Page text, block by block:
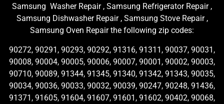
Samsung Washer Repair , Samsung Refrigerator Repair ,
Samsung Dishwasher Repair , Samsung Stove Repair ,
Samsung Oven Repair the following zip codes:
90272, 90291, 90293, 90292, 91316, 91311, 90037, 90031,
90008, 90004, 90005, 90006, 90007, 90001, 90002, 90003,
90710, 90089, 91344, 91345, 91340, 91342, 91343, 90035,
90034, 90036, 90033, 90032, 90039, 90247, 90248, 91436,
91371, 91605, 91604, 91607, 91601, 91602, 90402, 90068,